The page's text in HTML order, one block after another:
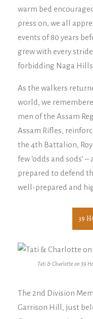
warm bed
press on, we all
events of 80 years
grew with every
forbidding Naga
As the walkers
world, we
men of the Assam
Assam Rifles,
the 4th Battalion,
few ‘odds and sods’
prepared to defend
well-prepared and
39
Tati & Charlotte on 39
The 2nd Division
Garrison Hill, just